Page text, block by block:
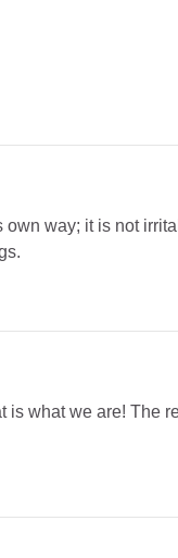
way; it is not
what we are! The